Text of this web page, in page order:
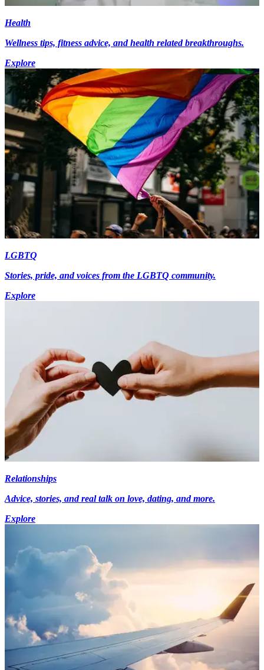
Health
Wellness tips, fitness advice, and health related breakthroughs.
Explore
LGBTQ
Stories, pride, and voices from the LGBTQ community.
Explore
Relationships
Advice, stories, and real talk on love, dating, and more.
Explore